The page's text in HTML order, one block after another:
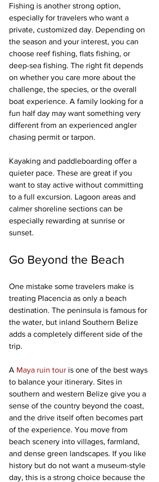
Fishing is another strong option,
especially for travelers who want a
private, customized day. Depending on
the season and your interest, you can
choose reef fishing, flats fishing, or
deep-sea fishing. The right fit depends
on whether you care more about the
challenge, the species, or the overall
boat experience. A family looking for a
fun half day may want something very
different from an experienced angler
chasing permit or tarpon.
Kayaking and paddleboarding offer a
quieter pace. These are great if you
want to stay active without committing
to a full excursion. Lagoon areas and
calmer shoreline sections can be
especially rewarding at sunrise or
sunset.
Go Beyond the Beach
One mistake some travelers make is
treating Placencia as only a beach
destination. The peninsula is famous for
the water, but inland Southern Belize
adds a completely different side of the
trip.
A Maya ruin tour is one of the best ways
to balance your itinerary. Sites in
southern and western Belize give you a
sense of the country beyond the coast,
and the drive itself often becomes part
of the experience. You move from
beach scenery into villages, farmland,
and dense green landscapes. If you like
history but do not want a museum-style
day, this is a strong choice because the